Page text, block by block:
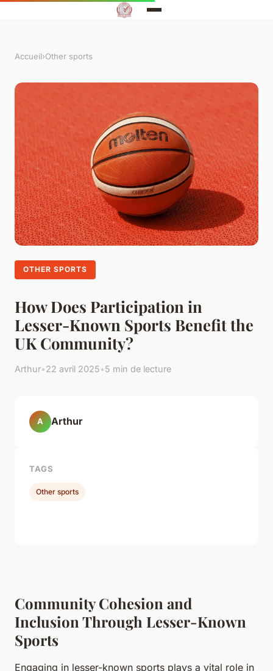
Accueil›Other sports
OTHER SPORTS
How Does Participation in
Lesser-Known Sports Benefit the
UK Community?
Arthur•22 avril 2025•5 min de lecture
Community Cohesion and
Inclusion Through Lesser-Known
Sports
Engaging in lesser-known sports plays a vital role in
A Arthur
TAGS
Other sports